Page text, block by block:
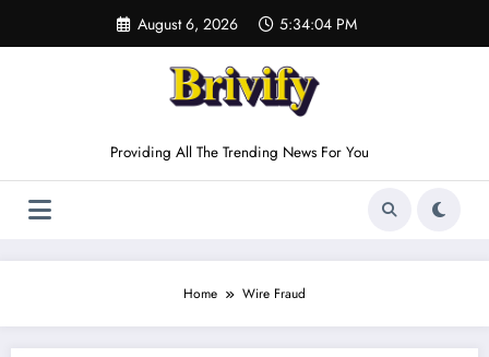
content
August 6, 2026 5:34:04 PM
Providing All The Trending News For You
Home Wire Fraud